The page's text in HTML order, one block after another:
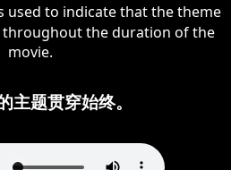
used to indicate that the theme
throughout the duration of the
movie.
主题贯穿始终。